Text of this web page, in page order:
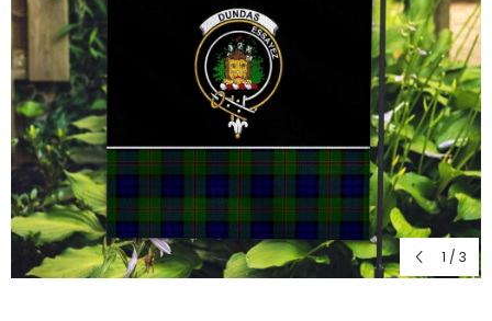
1 / 3